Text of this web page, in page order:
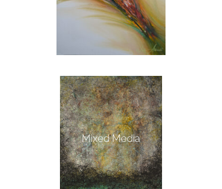
Mixed Media